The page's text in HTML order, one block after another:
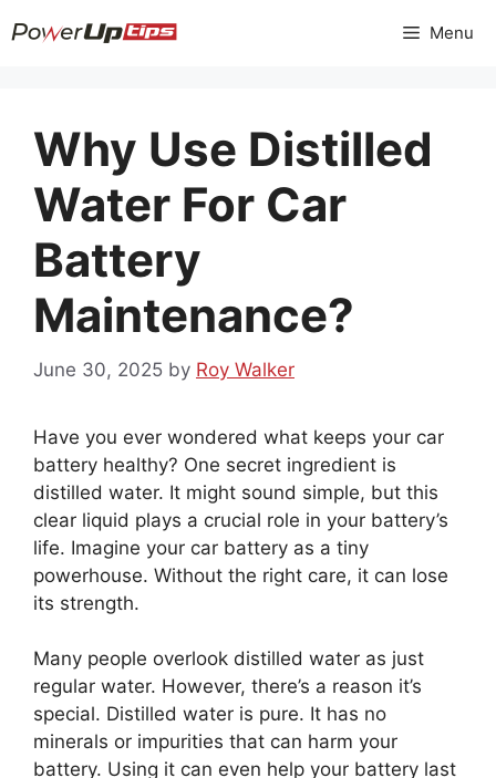
to
Menu
Why Use Distilled
Water For Car
Battery
Maintenance?
June 30, 2025 by Roy Walker
Have you ever wondered what keeps your car
battery healthy? One secret ingredient is
distilled water. It might sound simple, but this
clear liquid plays a crucial role in your battery’s
life. Imagine your car battery as a tiny
powerhouse. Without the right care, it can lose
its strength.
Many people overlook distilled water as just
regular water. However, there’s a reason it’s
special. Distilled water is pure. It has no
minerals or impurities that can harm your
battery. Using it can even help your battery last